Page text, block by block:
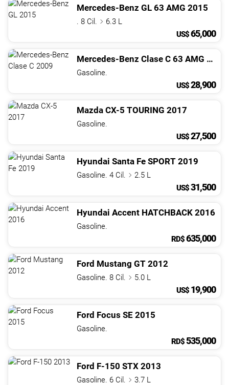
Mercedes-Benz GL 63 AMG 2015
. 8 Cil.
6.3 L
US$65,000
Mercedes-Benz Clase C 63 AMG 2009
Gasoline.
US$28,900
Mazda CX-5 TOURING 2017
Gasoline.
US$27,500
Hyundai Santa Fe SPORT 2019
Gasoline. 4 Cil.
2.5 L
US$31,500
Hyundai Accent HATCHBACK 2016
Gasoline.
RD$635,000
Ford Mustang GT 2012
Gasoline. 8 Cil.
5.0 L
US$ 19,900
Ford Focus SE 2015
Gasoline.
RD$535,000
Ford F-150 STX 2013
Gasoline. 6 Cil. 3.7 L